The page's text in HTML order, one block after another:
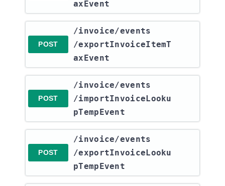
axEvent
POST
​/invoice​/events​
/exportInvoiceItemT
axEvent
POST
​/invoice​/events​
/importInvoiceLooku
pTempEvent
POST
​/invoice​/events​
/exportInvoiceLooku
pTempEvent